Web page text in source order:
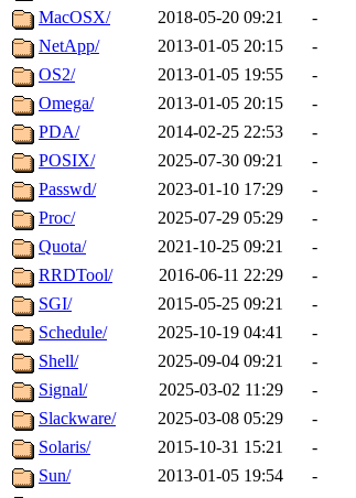
MacOSX/
2018-05-20 09:21
-
NetApp/
2013-01-05 20:15
-
OS2/
2013-01-05 19:55
-
Omega/
2013-01-05 20:15
-
PDA/
2014-02-25 22:53
-
POSIX/
2025-07-30 09:21
-
Passwd/
2023-01-10 17:29
-
Proc/
2025-07-29 05:29
-
Quota/
2021-10-25 09:21
-
RRDTool/
2016-06-11 22:29
-
SGI/
2015-05-25 09:21
-
Schedule/
2025-10-19 04:41
-
Shell/
2025-09-04 09:21
-
Signal/
2025-03-02 11:29
-
Slackware/
2025-03-08 05:29
-
Solaris/
2015-10-31 15:21
-
Sun/
2013-01-05 19:54
-